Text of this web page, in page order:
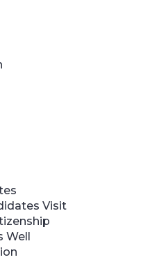
Visit
Well